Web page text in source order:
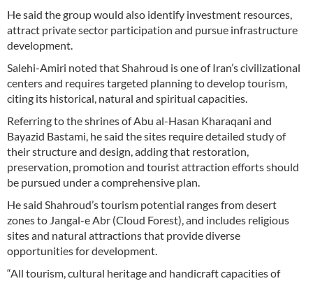
He said the group would also identify investment resources,
attract private sector participation and pursue infrastructure
development.
Salehi-Amiri noted that Shahroud is one of Iran’s civilizational
centers and requires targeted planning to develop tourism,
citing its historical, natural and spiritual capacities.
Referring to the shrines of Abu al-Hasan Kharaqani and
Bayazid Bastami, he said the sites require detailed study of
their structure and design, adding that restoration,
preservation, promotion and tourist attraction efforts should
be pursued under a comprehensive plan.
He said Shahroud’s tourism potential ranges from desert
zones to Jangal-e Abr (Cloud Forest), and includes religious
sites and natural attractions that provide diverse
opportunities for development.
“All tourism, cultural heritage and handicraft capacities of